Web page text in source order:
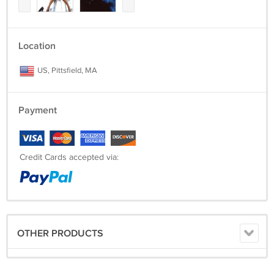
Location
US, Pittsfield, MA
Payment
Credit Cards accepted via:
OTHER PRODUCTS